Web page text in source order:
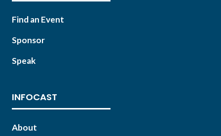
Find an Event
Sponsor
Speak
INFOCAST
About